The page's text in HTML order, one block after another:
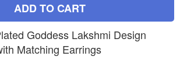
ADD TO CART
Goddess Lakshmi Design
Matching Earrings